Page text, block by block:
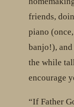
friends,
piano
banjo!),
the while
encourage
“If Father